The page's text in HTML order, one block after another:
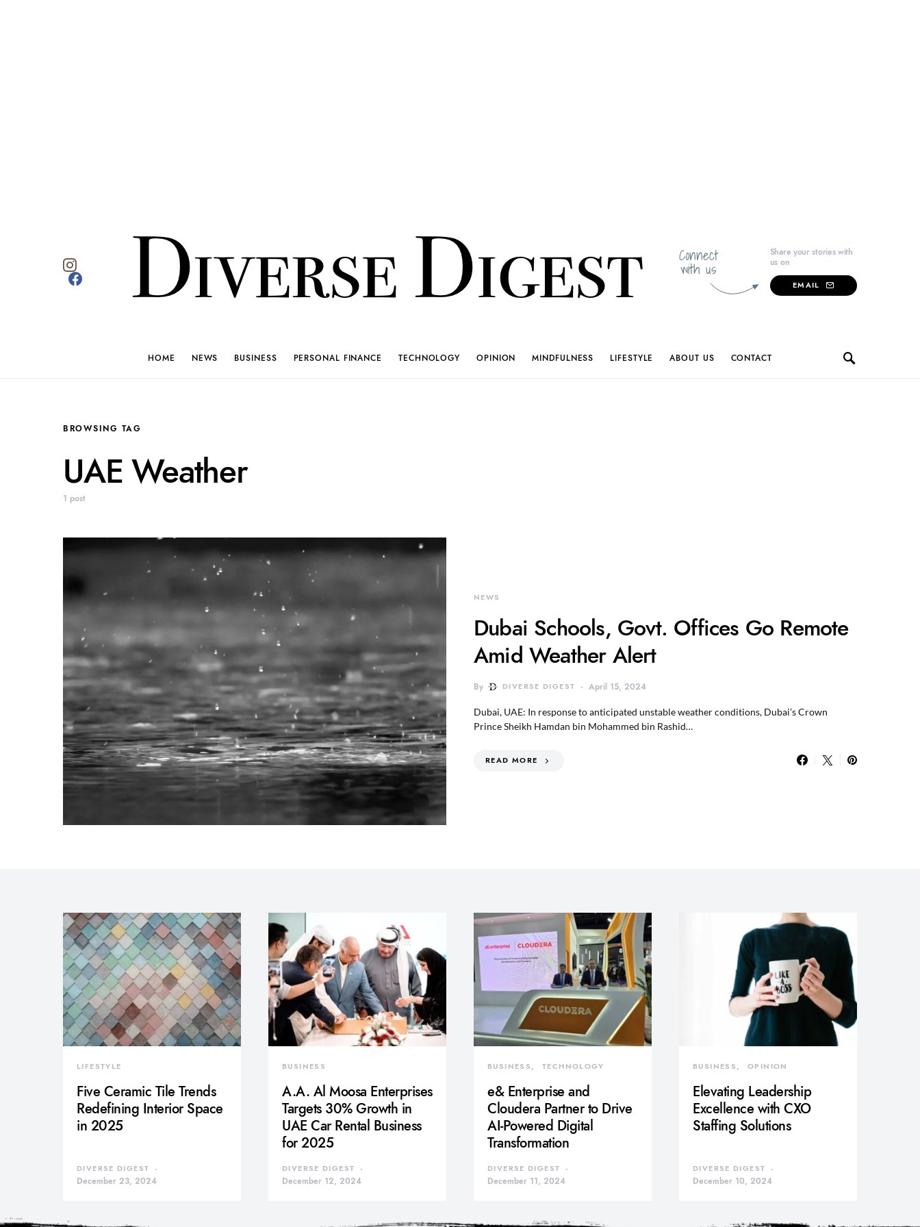
Connect
with us
Share your stories with
us on
EMAIL
HOME NEWS BUSINESS PERSONAL FINANCE TECHNOLOGY OPINION MINDFULNESS LIFESTYLE ABOUT US CONTACT
BROWSING TAG
UAE Weather
1 post
NEWS
Dubai Schools, Govt. Offices Go Remote
Amid Weather Alert
By DIVERSE DIGEST April 15, 2024
Dubai, UAE: In response to anticipated unstable weather conditions, Dubai’s Crown
Prince Sheikh Hamdan bin Mohammed bin Rashid…
READ MORE
LIFESTYLE
Five Ceramic Tile Trends
Redefining Interior Space
in 2025
DIVERSE DIGEST
December 23, 2024
BUSINESS
A.A. Al Moosa Enterprises
Targets 30% Growth in
UAE Car Rental Business
for 2025
DIVERSE DIGEST
December 12, 2024
BUSINESS TECHNOLOGY
e& Enterprise and
Cloudera Partner to Drive
AI-Powered Digital
Transformation
DIVERSE DIGEST
December 11, 2024
BUSINESS OPINION
Elevating Leadership
Excellence with CXO
Staffing Solutions
DIVERSE DIGEST
December 10, 2024